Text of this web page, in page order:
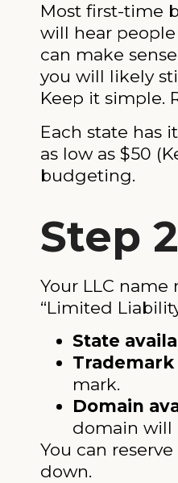
Most first-time
will hear
can make
you will likely
Keep it simple.
Each state has
as low as $50
budgeting.
Step
Your LLC name
“Limited
State
Trademark
mark.
Domain
domain will
You can
down.